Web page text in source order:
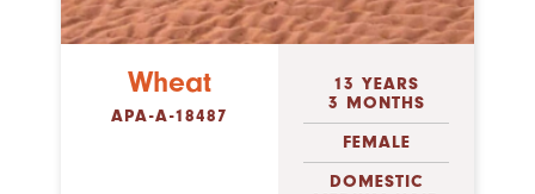
Wheat
APA-A-18487
13 YEARS
3 MONTHS
FEMALE
DOMESTIC